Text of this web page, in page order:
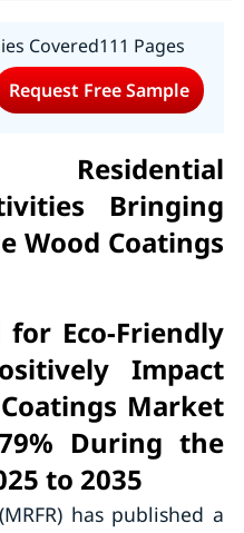
Covered111 Pages
Request Free Sample
Bringing
Wood Coatings
Eco-Friendly
Impact
Market
During the
to 2035
has published a